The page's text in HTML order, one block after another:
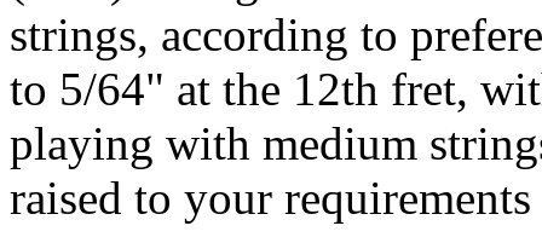
strings, according to
to 5/64" at the 12th fret,
playing with medium
raised to your